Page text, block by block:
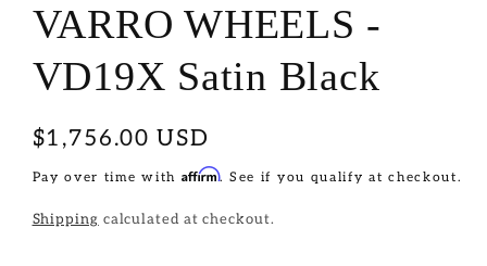
VARRO WHEELS -
VD19X Satin Black
Regular
price
$1,756.00 USD
Pay over time with Affirm. See if you qualify at checkout.
Shipping calculated at checkout.